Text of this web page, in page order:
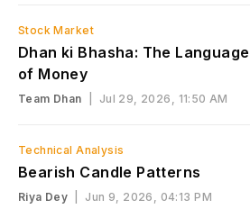
Stock Market
Dhan ki Bhasha: The Language
of Money
Team Dhan Jul 29, 2026, 11:50 AM
Technical Analysis
Bearish Candle Patterns
Riya Dey Jun 9, 2026, 04:13 PM